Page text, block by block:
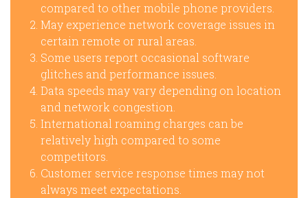
compared to other mobile phone providers.
May experience network coverage issues in
certain remote or rural areas.
Some users report occasional software
glitches and performance issues.
Data speeds may vary depending on location
and network congestion.
International roaming charges can be
relatively high compared to some
competitors.
Customer service response times may not
always meet expectations.